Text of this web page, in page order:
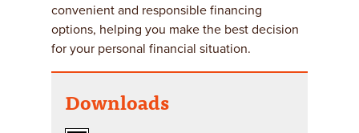
convenient and responsible financing
options, helping you make the best decision
for your personal financial situation.
Downloads